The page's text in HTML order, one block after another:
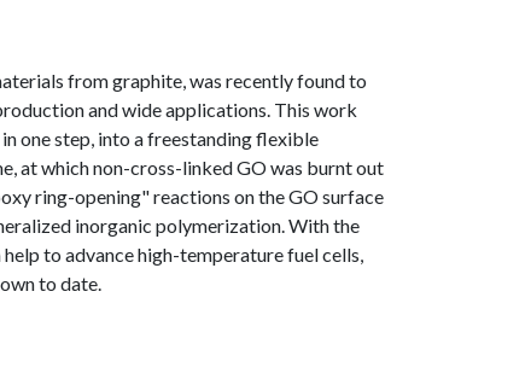
from graphite, was recently found to
and wide applications. This work
one step, into a freestanding flexible
at which non-cross-linked GO was burnt out
ring-opening" reactions on the GO surface
inorganic polymerization. With the
to advance high-temperature fuel cells,
to date.